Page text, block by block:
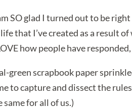
SO glad I turned out to be
life that I’ve created as a result
how people have
green scrapbook paper
to capture and dissect the
same for all of us.)